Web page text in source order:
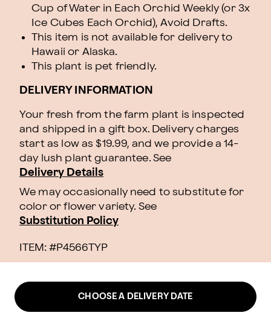
Cup of Water in Each Orchid Weekly (or 3x
Ice Cubes Each Orchid), Avoid Drafts.
This item is not available for delivery to
Hawaii or Alaska.
This plant is pet friendly.
DELIVERY INFORMATION
Your fresh from the farm plant is inspected
and shipped in a gift box. Delivery charges
start as low as $19.99, and we provide a 14-
day lush plant guarantee. See
Delivery Details
We may occasionally need to substitute for
color or flower variety. See
Substitution Policy
ITEM: #P4566TYP
CHOOSE A DELIVERY DATE